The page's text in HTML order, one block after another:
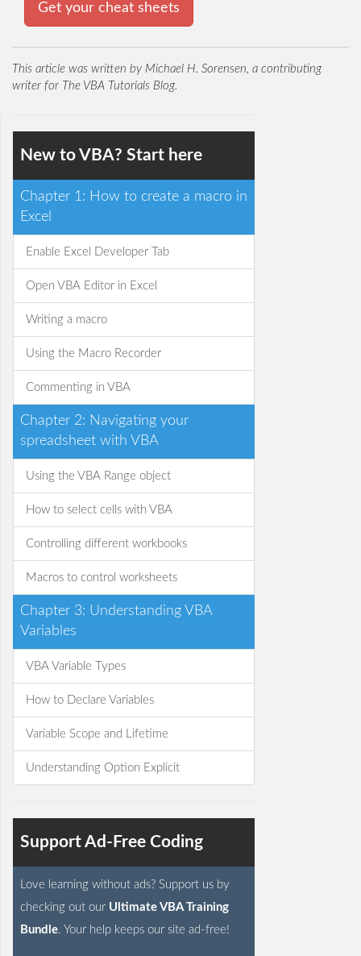
Get your cheat sheets
This article was written by Michael H. Sorensen, a contributing
writer for The VBA Tutorials Blog.
New to VBA? Start here
Chapter 1: How to create a macro in
Excel
Enable Excel Developer Tab
Open VBA Editor in Excel
Writing a macro
Using the Macro Recorder
Commenting in VBA
Chapter 2: Navigating your
spreadsheet with VBA
Using the VBA Range object
How to select cells with VBA
Controlling different workbooks
Macros to control worksheets
Chapter 3: Understanding VBA
Variables
VBA Variable Types
How to Declare Variables
Variable Scope and Lifetime
Understanding Option Explicit
Support Ad-Free Coding
Love learning without ads? Support us by
checking out our Ultimate VBA Training
Bundle. Your help keeps our site ad-free!